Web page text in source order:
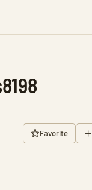
Favorite